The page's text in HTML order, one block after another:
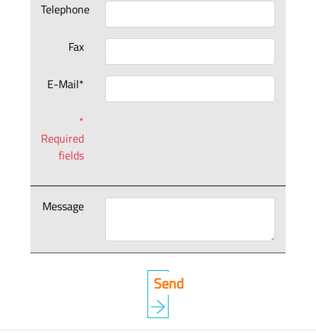
Telephone
Fax
E-Mail*
*
Required
fields
Message